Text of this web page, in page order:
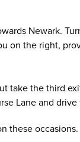
Newark.
on the right,
take the third
Lane and drive
these occasions.